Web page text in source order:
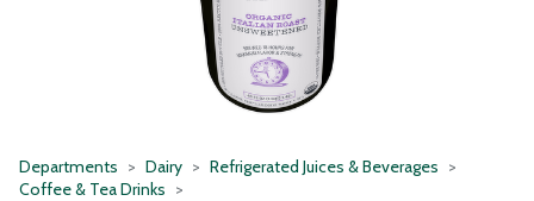
Departments Dairy
Refrigerated Juices & Beverages
Coffee & Tea Drinks